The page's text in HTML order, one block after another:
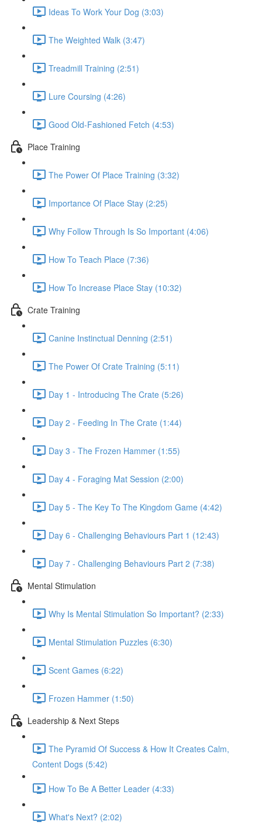
Ideas To Work Your Dog (3:03)
The Weighted Walk (3:47)
Treadmill Training (2:51)
Lure Coursing (4:26)
Good Old-Fashioned Fetch (4:53)
Place Training
The Power Of Place Training (3:32)
Importance Of Place Stay (2:25)
Why Follow Through Is So Important (4:06)
How To Teach Place (7:36)
How To Increase Place Stay (10:32)
Crate Training
Canine Instinctual Denning (2:51)
The Power Of Crate Training (5:11)
Day 1 - Introducing The Crate (5:26)
Day 2 - Feeding In The Crate (1:44)
Day 3 - The Frozen Hammer (1:55)
Day 4 - Foraging Mat Session (2:00)
Day 5 - The Key To The Kingdom Game (4:42)
Day 6 - Challenging Behaviours Part 1 (12:43)
Day 7 - Challenging Behaviours Part 2 (7:38)
Mental Stimulation
Why Is Mental Stimulation So Important? (2:33)
Mental Stimulation Puzzles (6:30)
Scent Games (6:22)
Frozen Hammer (1:50)
Leadership & Next Steps
The Pyramid Of Success & How It Creates Calm,
Content Dogs (5:42)
How To Be A Better Leader (4:33)
What's Next? (2:02)